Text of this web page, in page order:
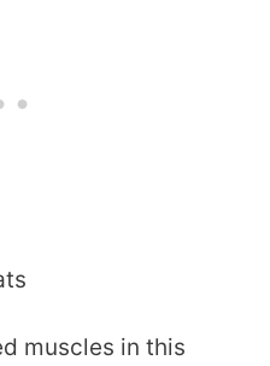
muscles in this